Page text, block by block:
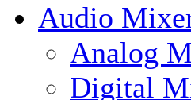
Audio
Analog
Digital